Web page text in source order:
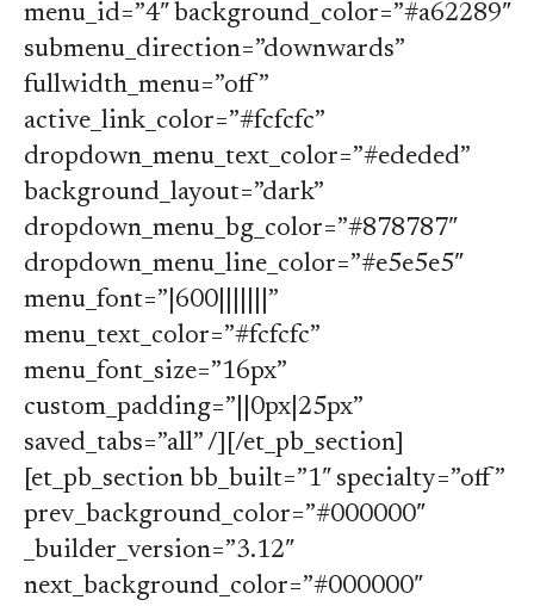
menu_id=”4″ background_color=”#a62289″
submenu_direction=”downwards”
fullwidth_menu=”off”
active_link_color=”#fcfcfc”
dropdown_menu_text_color=”#ededed”
background_layout=”dark”
dropdown_menu_bg_color=”#878787″
dropdown_menu_line_color=”#e5e5e5″
menu_font=”|600|||||||”
menu_text_color=”#fcfcfc”
menu_font_size=”16px”
custom_padding=”||0px|25px”
saved_tabs=”all” /][/et_pb_section]
[et_pb_section bb_built=”1″ specialty=”off”
prev_background_color=”#000000″
_builder_version=”3.12″
next_background_color=”#000000″